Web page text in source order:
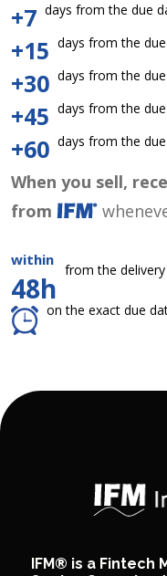
+7 days from the due
+15 days from the
+30 days from the
+45 days from the
+60 days from the
When you sell,
from
within
48h
from the
on the exact due
IFM® is a Fintech